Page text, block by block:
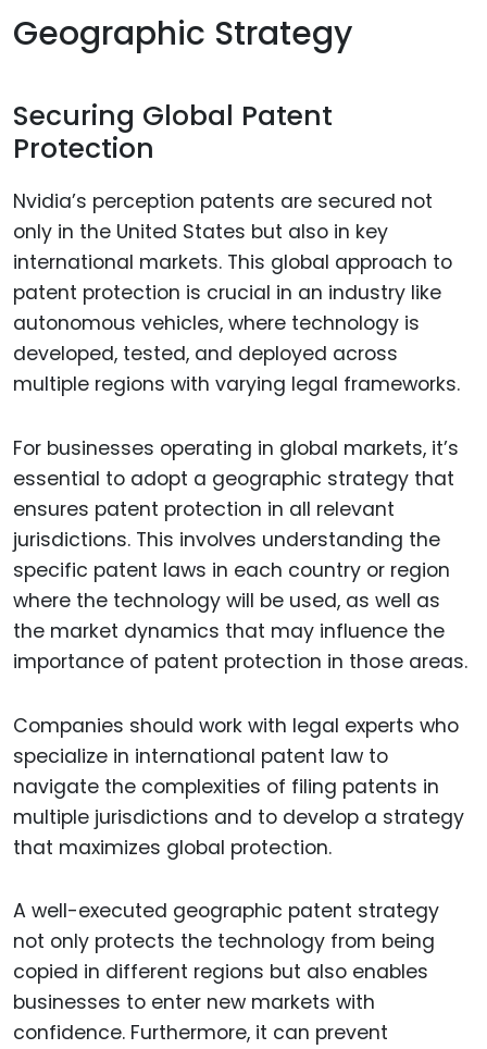
Geographic Strategy
Securing Global Patent
Protection
Nvidia’s perception patents are secured not
only in the United States but also in key
international markets. This global approach to
patent protection is crucial in an industry like
autonomous vehicles, where technology is
developed, tested, and deployed across
multiple regions with varying legal frameworks.
For businesses operating in global markets, it’s
essential to adopt a geographic strategy that
ensures patent protection in all relevant
jurisdictions. This involves understanding the
specific patent laws in each country or region
where the technology will be used, as well as
the market dynamics that may influence the
importance of patent protection in those areas.
Companies should work with legal experts who
specialize in international patent law to
navigate the complexities of filing patents in
multiple jurisdictions and to develop a strategy
that maximizes global protection.
A well-executed geographic patent strategy
not only protects the technology from being
copied in different regions but also enables
businesses to enter new markets with
confidence. Furthermore, it can prevent